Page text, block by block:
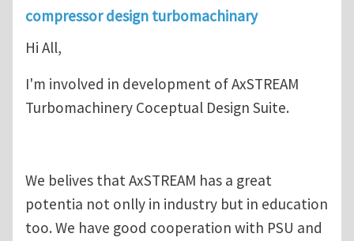
compressor design turbomachinary
Hi All,
I'm involved in development of AxSTREAM
Turbomachinery Coceptual Design Suite.
We belives that AxSTREAM has a great
potentia not onlly in industry but in education
too. We have good cooperation with PSU and